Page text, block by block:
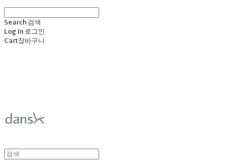
Search 검색
Log In 로그인
Cart장바구니